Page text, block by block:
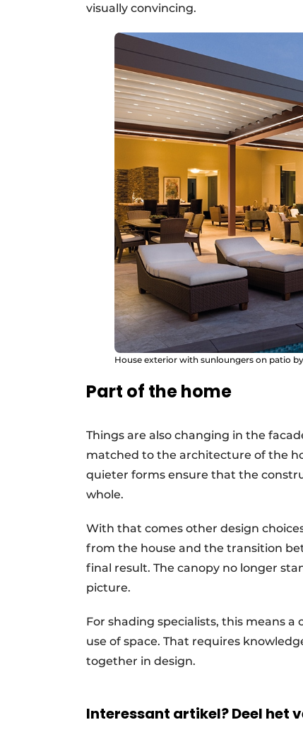
visually convincing.
House exterior with sunloungers on patio
Part of the home
Things are also changing in the
matched to the architecture of the
quieter forms ensure that the
whole.
With that comes other design
from the house and the transition
final result. The canopy no longer
picture.
For shading specialists, this means
use of space. That requires
together in design.
Interessant artikel? Deel het